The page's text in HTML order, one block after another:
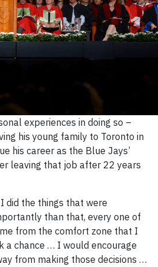
experiences in doing so –
his young family to Toronto in
his career as the Blue Jays’
leaving that job after 22 years
did the things that were
than that, every one of
from the comfort zone that I
a chance … I would encourage
from making those decisions …